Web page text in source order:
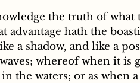
the truth of what
advantage hath the
a shadow, and like a
whereof when it is
the waters; or as when